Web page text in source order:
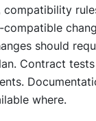
compatibility
should
Contract tests
where.